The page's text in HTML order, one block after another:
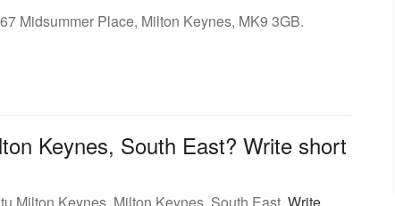
Midsummer Place, Milton Keynes, MK9 3GB.
Keynes, South East? Write short